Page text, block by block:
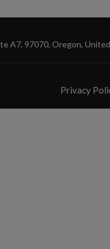
A7, 97070, Oregon,
Privacy